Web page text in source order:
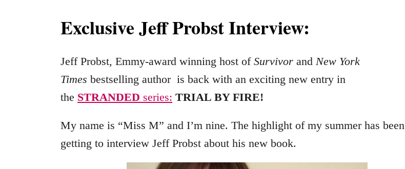
Exclusive Jeff Probst Interview:
Jeff Probst, Emmy-award winning host of Survivor and New York
Times bestselling author is back with an exciting new entry in
the STRANDED series: TRIAL BY FIRE!
My name is “Miss M” and I’m nine. The highlight of my summer has been
getting to interview Jeff Probst about his new book.